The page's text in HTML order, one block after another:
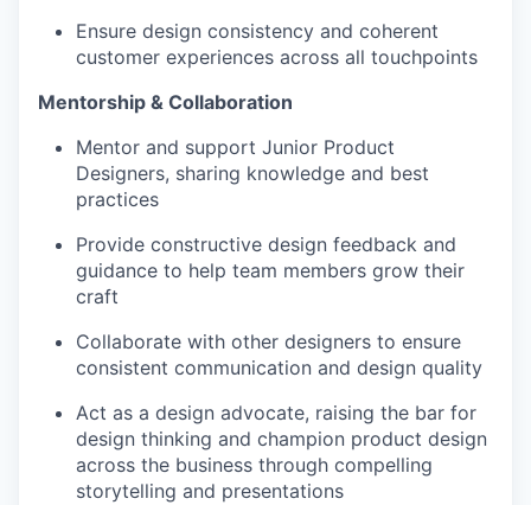
Ensure design consistency and coherent
customer experiences across all touchpoints
Mentorship & Collaboration
Mentor and support Junior Product
Designers, sharing knowledge and best
practices
Provide constructive design feedback and
guidance to help team members grow their
craft
Collaborate with other designers to ensure
consistent communication and design quality
Act as a design advocate, raising the bar for
design thinking and champion product design
across the business through compelling
storytelling and presentations